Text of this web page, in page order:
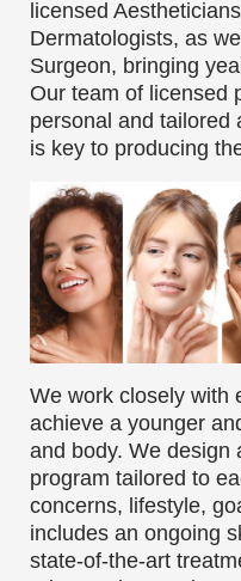
licensed
Dermatologists, as
Surgeon, bringing
Our team of licensed
personal and tailored
is key to producing
We work closely with
achieve a younger
and body. We design
program tailored to
concerns, lifestyle,
includes an ongoing
state-of-the-art